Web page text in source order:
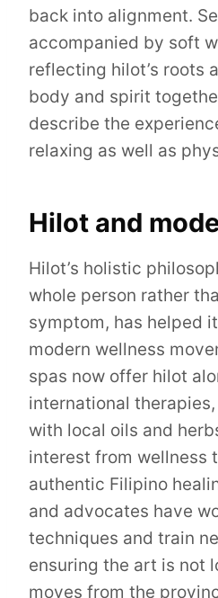
back into alignment.
accompanied by soft
reflecting hilot’s roots
body and spirit
describe the
relaxing as well as
Hilot and
Hilot’s holistic
whole person rather
symptom, has helped
modern wellness
spas now offer hilot
international
with local oils and
interest from wellness
authentic Filipino
and advocates have
techniques and train
ensuring the art is not
moves from the